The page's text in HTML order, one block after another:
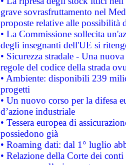
grave sovrasfruttamento nel
proposte relative alle possibilità
• La Commissione sollecita
degli insegnanti dell'UE si
• Sicurezza stradale - Una
regole del codice della strada
• Ambiente: disponibili 239
progetti
• Un nuovo corso per la difesa
d’azione industriale
• Tessera europea di
possiedono già
• Roaming dati: dal 1° luglio
• Relazione della Corte dei